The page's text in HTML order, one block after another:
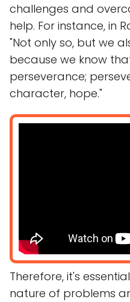
challenges and
help. For instance, in
"Not only so, but we
because we know
perseverance;
character, hope."
Therefore, it's
nature of problems